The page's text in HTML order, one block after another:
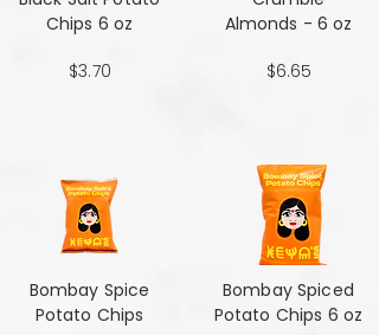
Chips 6 oz
$3.70
Bombay Spice
Potato Chips
Almonds - 6 oz
$6.65
Bombay Spiced
Potato Chips 6 oz